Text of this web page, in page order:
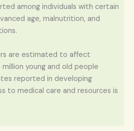
among individuals with certain
age, malnutrition, and
are estimated to affect
young and old people
reported in developing
to medical care and resources is